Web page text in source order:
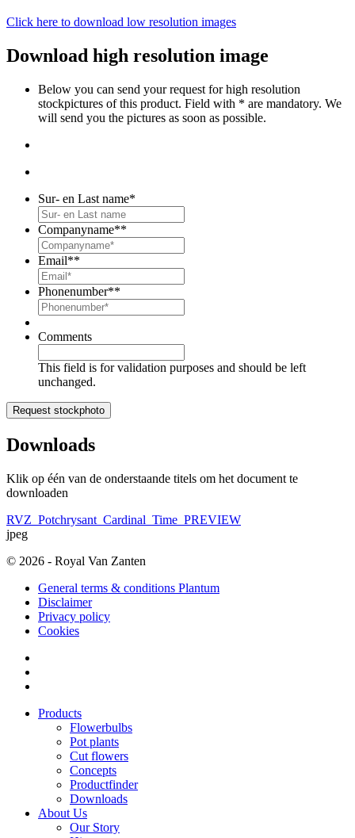
Click here to download low resolution images
Download high resolution image
Below you can send your request for high resolution
stockpictures of this product. Field with * are mandatory. We
will send you the pictures as soon as possible.
Sur- en Last name*
Companyname**
Email**
Phonenumber**
Comments
This field is for validation purposes and should be left
unchanged.
Downloads
Klik op één van de onderstaande titels om het document te
downloaden
RVZ_Potchrysant_Cardinal_Time_PREVIEW
jpeg
© 2026 - Royal Van Zanten
General terms & conditions Plantum
Disclaimer
Privacy policy
Cookies
Products
Flowerbulbs
Pot plants
Cut flowers
Concepts
Productfinder
Downloads
About Us
Our Story